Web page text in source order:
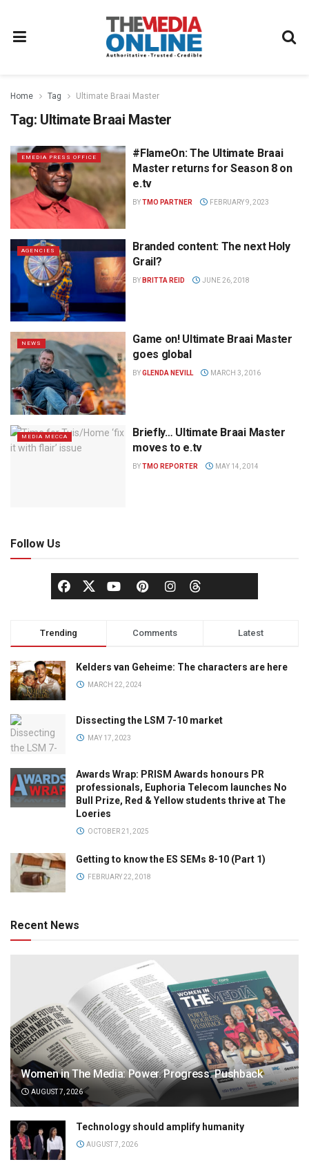
Home Tag Ultimate Braai Master
Tag: Ultimate Braai Master
EMEDIA PRESS OFFICE
#FlameOn: The Ultimate Braai
Master returns for Season 8 on
e.tv
BYTMO PARTNER FEBRUARY 9, 2023
AGENCIES
Branded content: The next Holy
Grail?
BY BRITTA REID JUNE 26, 2018
NEWS
Game on! Ultimate Braai Master
goes global
BYGLENDA NEVILL MARCH 3, 2016
MEDIA MECCA
Briefly… Ultimate Braai Master
moves to e.tv
BYTMO REPORTER MAY 14, 2014
Follow Us
Trending Comments Latest
Kelders van Geheime: The characters are here
MARCH 22, 2024
Dissecting the LSM 7-10 market
MAY 17, 2023
Awards Wrap: PRISM Awards honours PR
professionals, Euphoria Telecom launches No
Bull Prize, Red & Yellow students thrive at The
Loeries
OCTOBER 21, 2025
Getting to know the ES SEMs 8-10 (Part 1)
FEBRUARY 22, 2018
Recent News
Women in The Media: Power. Progress. Pushback
AUGUST 7, 2026
Technology should amplify humanity
AUGUST 7, 2026